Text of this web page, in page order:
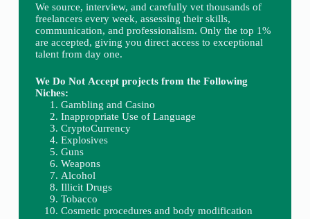
We source, interview, and carefully vet thousands of
freelancers every week, assessing their skills,
communication, and professionalism. Only the top 1%
are accepted, giving you direct access to exceptional
talent from day one.
We Do Not Accept projects from the Following
Niches:
Gambling and Casino
Inappropriate Use of Language
CryptoCurrency
Explosives
Guns
Weapons
Alcohol
Illicit Drugs
Tobacco
Cosmetic procedures and body modification